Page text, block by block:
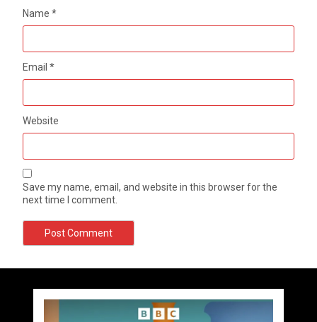
Name*
Email*
Website
Save my name, email, and website in this browser for the
next time I comment.